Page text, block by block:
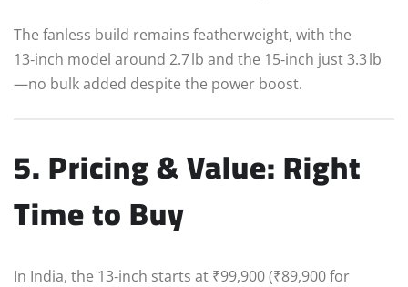
The fanless build remains featherweight, with the
13‑inch model around 2.7 lb and the 15‑inch just 3.3 lb
—no bulk added despite the power boost.
5. Pricing & Value: Right
Time to Buy
In India, the 13‑inch starts at ₹99,900 (₹89,900 for